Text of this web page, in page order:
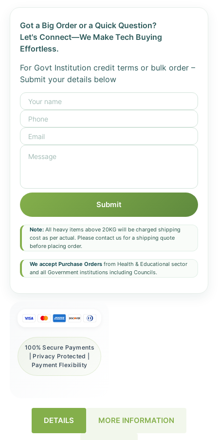
Got a Big Order or a Quick Question?
Let's Connect—We Make Tech Buying
Effortless.
For Govt Institution credit terms or bulk order –
Submit your details below
Submit
Note: All heavy items above 20KG will be charged shipping
cost as per actual. Please contact us for a shipping quote
before placing order.
We accept Purchase Orders from Health & Educational sector
and all Government institutions including Councils.
100% Secure Payments
| Privacy Protected |
Payment Flexibility
DETAILS MORE INFORMATION